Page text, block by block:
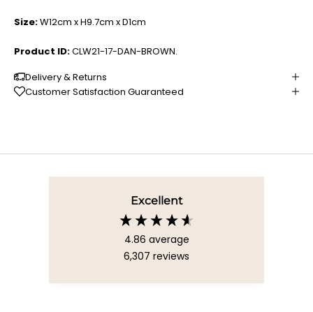
Size:W12cm x H9.7cm x D1cm
Product ID:CLW21-17-DAN-BROWN.
Delivery & Returns
Customer Satisfaction Guaranteed
Excellent
4.86 average
6,307 reviews